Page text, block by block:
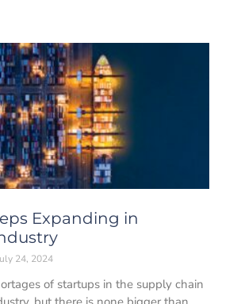
Expanding in
24, 2024
of startups in the supply chain